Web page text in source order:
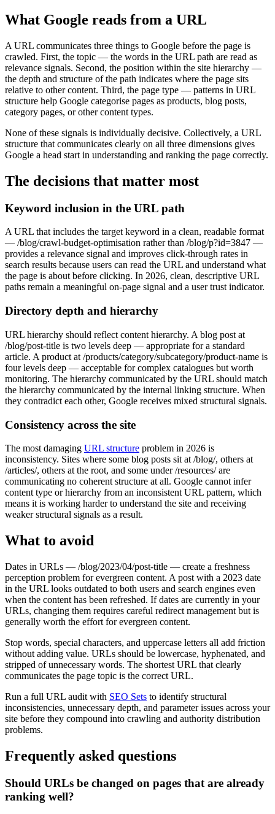
What Google reads from a URL
A URL communicates three things to Google before the page is
crawled. First, the topic — the words in the URL path are read as
relevance signals. Second, the position within the site hierarchy —
the depth and structure of the path indicates where the page sits
relative to other content. Third, the page type — patterns in URL
structure help Google categorise pages as products, blog posts,
category pages, or other content types.
None of these signals is individually decisive. Collectively, a URL
structure that communicates clearly on all three dimensions gives
Google a head start in understanding and ranking the page correctly.
The decisions that matter most
Keyword inclusion in the URL path
A URL that includes the target keyword in a clean, readable format
— /blog/crawl-budget-optimisation rather than /blog/p?id=3847 —
provides a relevance signal and improves click-through rates in
search results because users can read the URL and understand what
the page is about before clicking. In 2026, clean, descriptive URL
paths remain a meaningful on-page signal and a user trust indicator.
Directory depth and hierarchy
URL hierarchy should reflect content hierarchy. A blog post at
/blog/post-title is two levels deep — appropriate for a standard
article. A product at /products/category/subcategory/product-name is
four levels deep — acceptable for complex catalogues but worth
monitoring. The hierarchy communicated by the URL should match
the hierarchy communicated by the internal linking structure. When
they contradict each other, Google receives mixed structural signals.
Consistency across the site
The most damaging URL structure problem in 2026 is
inconsistency. Sites where some blog posts sit at /blog/, others at
/articles/, others at the root, and some under /resources/ are
communicating no coherent structure at all. Google cannot infer
content type or hierarchy from an inconsistent URL pattern, which
means it is working harder to understand the site and receiving
weaker structural signals as a result.
What to avoid
Dates in URLs — /blog/2023/04/post-title — create a freshness
perception problem for evergreen content. A post with a 2023 date
in the URL looks outdated to both users and search engines even
when the content has been refreshed. If dates are currently in your
URLs, changing them requires careful redirect management but is
generally worth the effort for evergreen content.
Stop words, special characters, and uppercase letters all add friction
without adding value. URLs should be lowercase, hyphenated, and
stripped of unnecessary words. The shortest URL that clearly
communicates the page topic is the correct URL.
Run a full URL audit with SEO Sets to identify structural
inconsistencies, unnecessary depth, and parameter issues across your
site before they compound into crawling and authority distribution
problems.
Frequently asked questions
Should URLs be changed on pages that are already
ranking well?